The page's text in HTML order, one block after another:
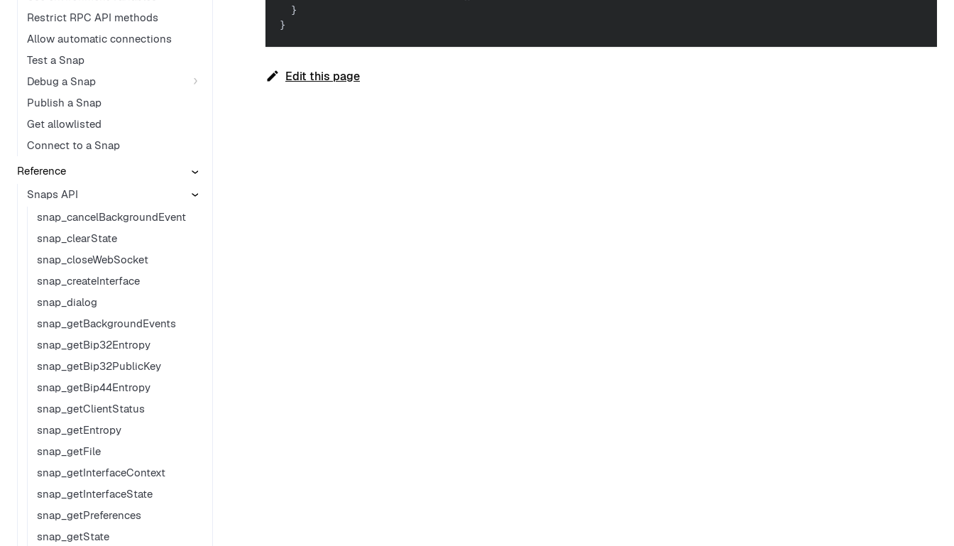
Restrict RPC API methods
Allow automatic connections
Test a Snap
Debug a Snap
Publish a Snap
Get allowlisted
Connect to a Snap
Reference
Snaps API
snap_cancelBackgroundEvent
snap_clearState
snap_closeWebSocket
snap_createInterface
snap_dialog
snap_getBackgroundEvents
snap_getBip32Entropy
snap_getBip32PublicKey
snap_getBip44Entropy
snap_getClientStatus
snap_getEntropy
snap_getFile
snap_getInterfaceContext
snap_getInterfaceState
snap_getPreferences
snap_getState
}
}
Edit this page